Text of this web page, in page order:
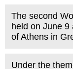
The second
held on June
of Athens in
Under the